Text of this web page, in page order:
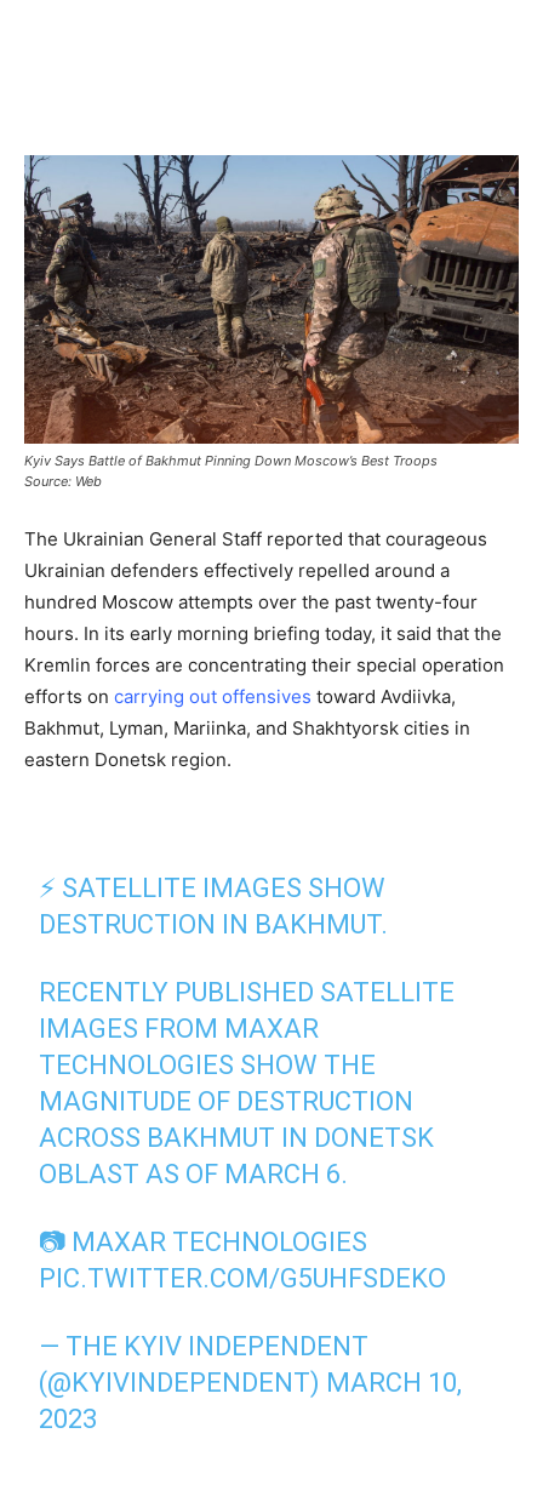
Kyiv Says Battle of Bakhmut Pinning Down Moscow’s Best Troops
Source: Web
The Ukrainian General Staff reported that courageous
Ukrainian defenders effectively repelled around a
hundred Moscow attempts over the past twenty-four
hours. In its early morning briefing today, it said that the
Kremlin forces are concentrating their special operation
efforts on carrying out offensives toward Avdiivka,
Bakhmut, Lyman, Mariinka, and Shakhtyorsk cities in
eastern Donetsk region.
⚡️ SATELLITE IMAGES SHOW
DESTRUCTION IN BAKHMUT.
RECENTLY PUBLISHED SATELLITE
IMAGES FROM MAXAR
TECHNOLOGIES SHOW THE
MAGNITUDE OF DESTRUCTION
ACROSS BAKHMUT IN DONETSK
OBLAST AS OF MARCH 6.
📷 MAXAR TECHNOLOGIES
PIC.TWITTER.COM/G5UHFSDEKO
— THE KYIV INDEPENDENT
(@KYIVINDEPENDENT) MARCH 10,
2023